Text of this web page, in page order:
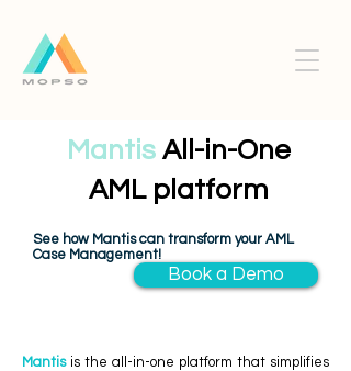
Mantis All-in-One
AML platform
See how Mantis can transform your AML
Case Management!
Book a Demo
Mantisis the all-in-one platform that simplifies